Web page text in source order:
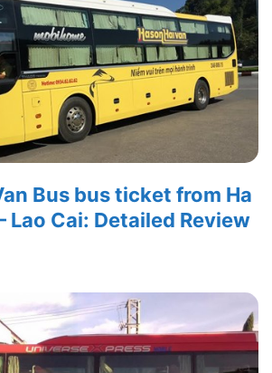
Bus bus ticket from Ha
Lao Cai: Detailed Review